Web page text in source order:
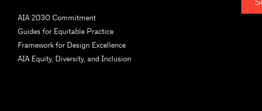
AIA 2030 Commitment
Guides for Equitable Practice
Framework for Design Excellence
AIA Equity, Diversity, and Inclusion